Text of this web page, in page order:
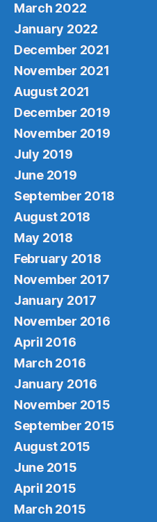
March 2022
January 2022
December 2021
November 2021
August 2021
December 2019
November 2019
July 2019
June 2019
September 2018
August 2018
May 2018
February 2018
November 2017
January 2017
November 2016
April 2016
March 2016
January 2016
November 2015
September 2015
August 2015
June 2015
April 2015
March 2015